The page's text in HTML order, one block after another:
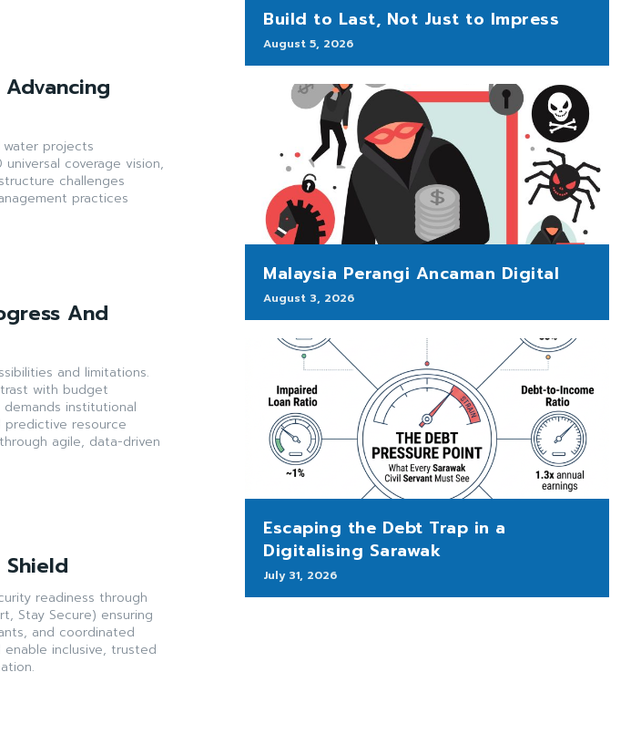
Advancing
water projects
coverage vision,
challenges
practices
And
and limitations.
with budget
institutional
resource
agile, data-driven
readiness through
Stay Secure) ensuring
and coordinated
inclusive, trusted
Build to Last, Not Just to Impress
August 5, 2026
Malaysia Perangi Ancaman Digital
August 3, 2026
Escaping the Debt Trap in a
Digitalising Sarawak
July 31, 2026